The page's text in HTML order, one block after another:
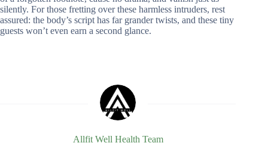
silently. For those fretting over these harmless intruders, rest
assured: the body’s script has far grander twists, and these tiny
guests won’t even earn a second glance.
Allfit Well Health Team